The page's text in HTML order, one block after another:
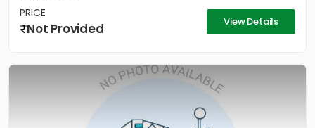
PRICE
Not Provided View Details